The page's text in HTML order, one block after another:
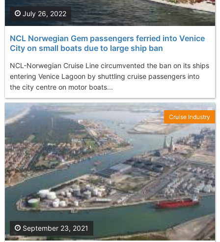
NCL Norwegian Gem passengers ferried into Venice
City on small boats due to large ship ban
NCL-Norwegian Cruise Line circumvented the ban on its ships
entering Venice Lagoon by shuttling cruise passengers into
the city centre on motor boats...
July 26, 2022
September 23, 2021
Cruise Industry